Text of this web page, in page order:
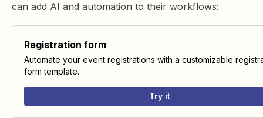
can add AI and automation to their workflows:
Registration form
Automate your event registrations with a customizable
form template.
Try it